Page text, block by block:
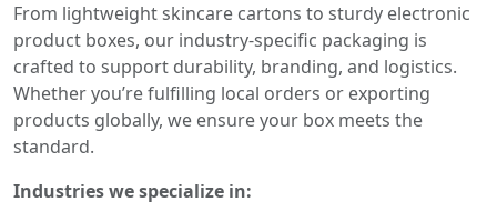
From lightweight skincare cartons to sturdy electronic
product boxes, our industry-specific packaging is
crafted to support durability, branding, and logistics.
Whether you’re fulfilling local orders or exporting
products globally, we ensure your box meets the
standard.
Industries we specialize in: